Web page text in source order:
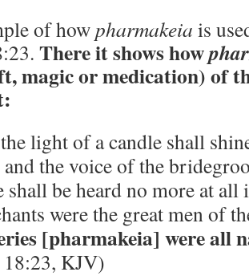
of howpharmakeia is
There it shows how
magic or medication) of
light of a candle shall
and the voice of the
shall be heard no more at all
were the great men of
[pharmakeia] were all
18:23, KJV)